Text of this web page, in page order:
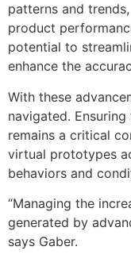
patterns and
product
potential to
enhance the
With these
navigated.
remains a critical
virtual prototypes
behaviors and
“Managing the
generated by
says Gaber.